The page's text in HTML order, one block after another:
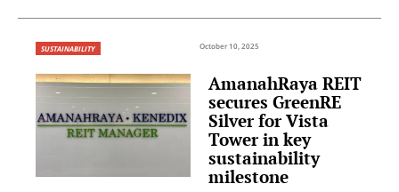
SUSTAINABILITY October 10, 2025
AmanahRaya REIT
secures GreenRE
Silver for Vista
Tower in key
sustainability
milestone